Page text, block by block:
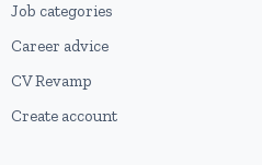
Job categories
Career advice
CV Revamp
Create account